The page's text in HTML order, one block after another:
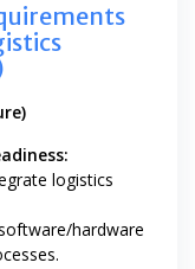
logistics
hardware